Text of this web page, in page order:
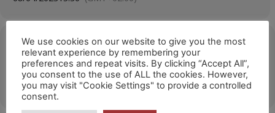
Ubicació
La Merise-Halle Culturelle de Trappes
OTHER EVENTS
We use cookies on our website to give you the most
relevant experience by remembering your
preferences and repeat visits. By clicking “Accept All”,
you consent to the use of ALL the cookies. However,
you may visit "Cookie Settings" to provide a controlled
consent.